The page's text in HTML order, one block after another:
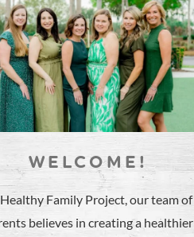
WELCOME!
Family Project, our team of
believes in creating a healthier